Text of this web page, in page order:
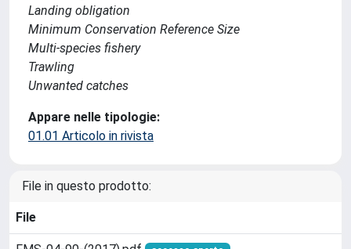
Landing obligation
Minimum Conservation Reference Size
Multi-species fishery
Trawling
Unwanted catches
Appare nelle tipologie:
01.01 Articolo in rivista
File in questo prodotto:
File